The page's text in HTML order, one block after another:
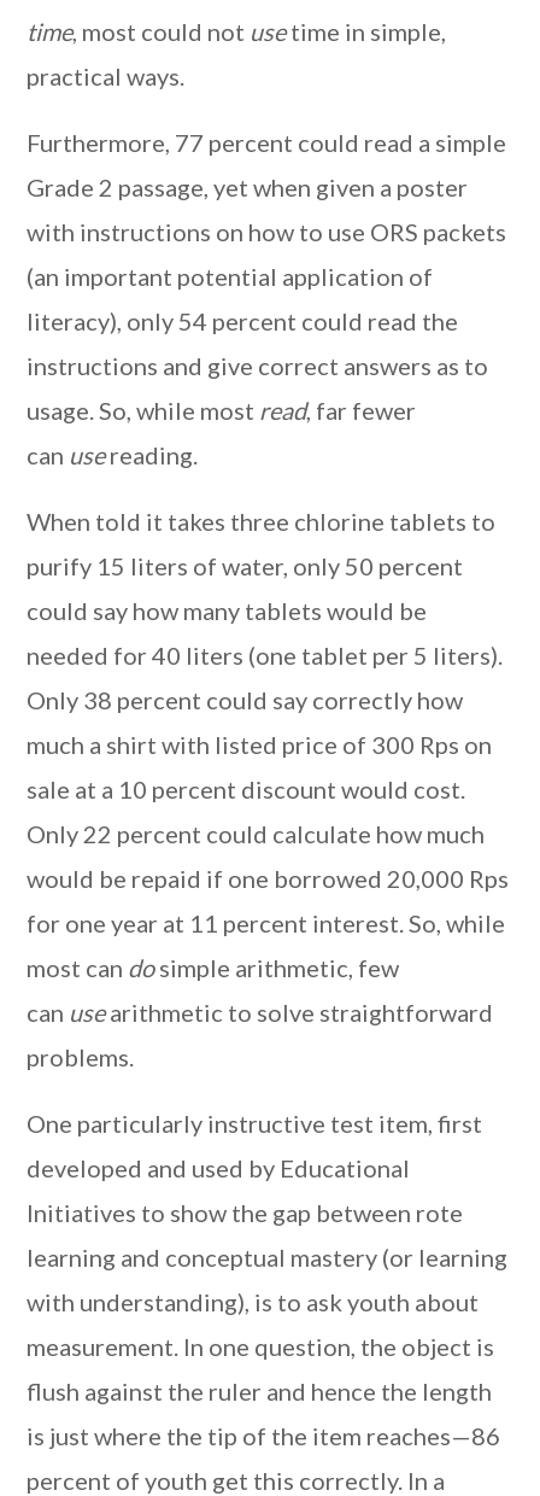
time, most could not usetime in simple,
practical ways.
Furthermore, 77 percent could read a simple
Grade 2 passage, yet when given a poster
with instructions on how to use ORS packets
(an important potential application of
literacy), only 54 percent could read the
instructions and give correct answers as to
usage. So, while most read, far fewer
can usereading.
When told it takes three chlorine tablets to
purify 15 liters of water, only 50 percent
could say how many tablets would be
needed for 40 liters (one tablet per 5 liters).
Only 38 percent could say correctly how
much a shirt with listed price of 300 Rps on
sale at a 10 percent discount would cost.
Only 22 percent could calculate how much
would be repaid if one borrowed 20,000 Rps
for one year at 11 percent interest. So, while
most can dosimple arithmetic, few
can usearithmetic to solve straightforward
problems.
One particularly instructive test item, first
developed and used by Educational
Initiatives to show the gap between rote
learning and conceptual mastery (or learning
with understanding), is to ask youth about
measurement. In one question, the object is
flush against the ruler and hence the length
is just where the tip of the item reaches—86
percent of youth get this correctly. In a